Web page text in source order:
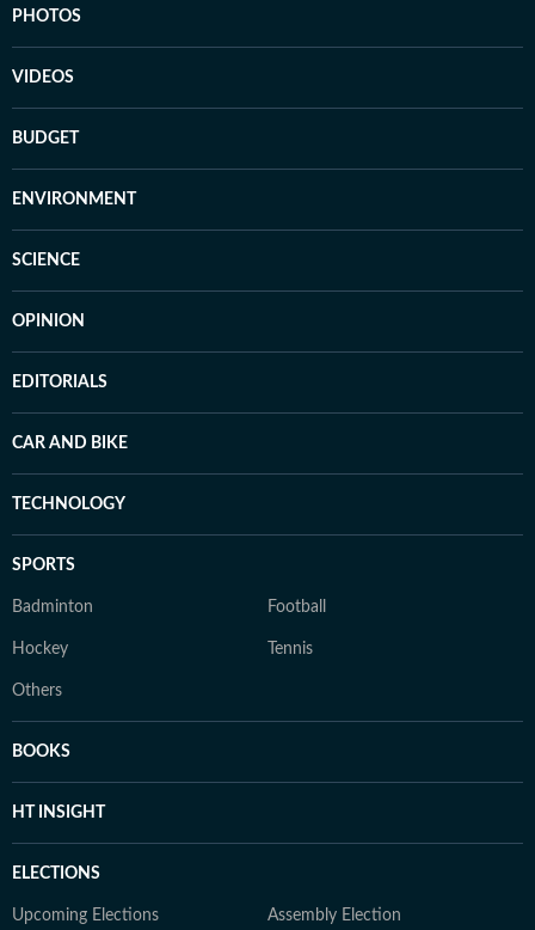
PHOTOS
VIDEOS
BUDGET
ENVIRONMENT
SCIENCE
OPINION
EDITORIALS
CAR AND BIKE
TECHNOLOGY
SPORTS
Badminton Football
Hockey Tennis
Others
BOOKS
HT INSIGHT
ELECTIONS
Upcoming Elections Assembly Election